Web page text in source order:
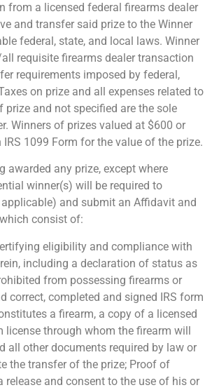
from a licensed federal firearms dealer
and transfer said prize to the Winner
federal, state, and local laws. Winner
requisite firearms dealer transaction
requirements imposed by federal,
on prize and all expenses related to
prize and not specified are the sole
Winners of prizes valued at $600 or
1099 Form for the value of the prize.
awarded any prize, except where
winner(s) will be required to
and submit an Affidavit and
consist of:
eligibility and compliance with
including a declaration of status as
from possessing firearms or
correct, completed and signed IRS form
a firearm, a copy of a licensed
license through whom the firearm will
all other documents required by law or
the transfer of the prize; Proof of
release and consent to the use of his or